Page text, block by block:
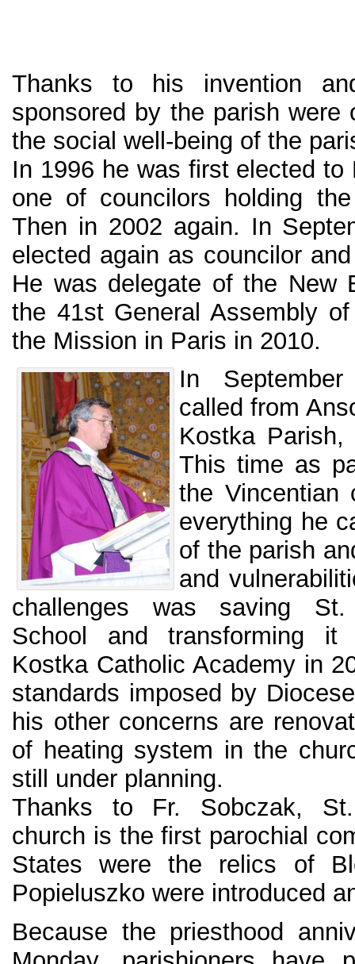
Thanks to his invention
sponsored by the parish were
the social well-being of the
In 1996 he was first elected
one of councilors holding
Then in 2002 again. In
elected again as councilor
He was delegate of the New
the 41st General Assembly
the Mission in Paris in 2010.
In
called from
Kostka
This time as
the Vincentian
everything he
of the parish
and
challenges was saving
School and transforming
Kostka Catholic Academy in
standards imposed by
his other concerns are
of heating system in the
still under planning.
Thanks to Fr. Sobczak,
church is the first parochial
States were the relics of
Popieluszko were introduced
Because the priesthood